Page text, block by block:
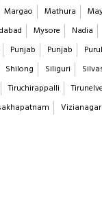
Margao Mathura
Mysore Nadia
Punjab Punjab
Shilong Siliguri
Tiruchirappalli